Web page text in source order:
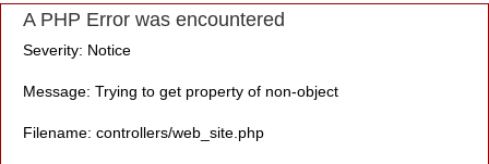
A PHP Error was encountered
Severity: Notice
Message: Trying to get property of non-object
Filename: controllers/web_site.php